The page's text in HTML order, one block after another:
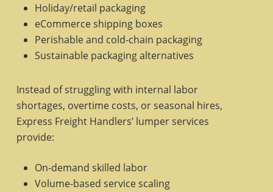
Holiday/retail packaging
eCommerce shipping boxes
Perishable and cold-chain packaging
Sustainable packaging alternatives
Instead of struggling with internal labor
shortages, overtime costs, or seasonal hires,
Express Freight Handlers’ lumper services
provide:
On-demand skilled labor
Volume-based service scaling